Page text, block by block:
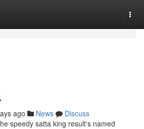
ago News
Discuss
speedy satta king result's named